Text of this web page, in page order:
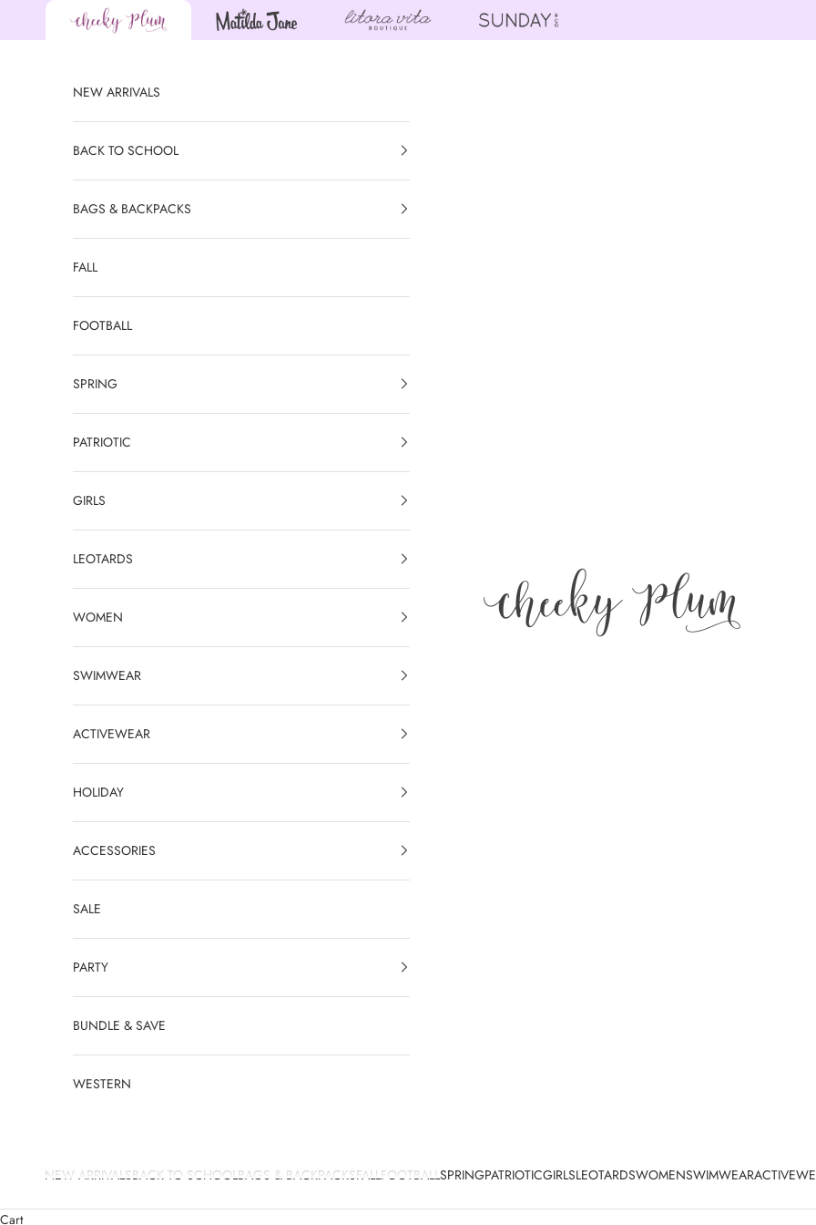
Skip to content
Cheeky Plum
NEW ARRIVALSBACK TO SCHOOLBAGS & BACKPACKSFALLFOOTBALLSPRINGPATRIOTICGIRLSLEOTARDSWOMENSWIMWEAR
NEW ARRIVALS
BACK TO SCHOOL
BAGS & BACKPACKS
FALL
FOOTBALL
SPRING
PATRIOTIC
GIRLS
LEOTARDS
WOMEN
SWIMWEAR
ACTIVEWEAR
HOLIDAY
ACCESSORIES
SALE
PARTY
BUNDLE & SAVE
WESTERN
Cart